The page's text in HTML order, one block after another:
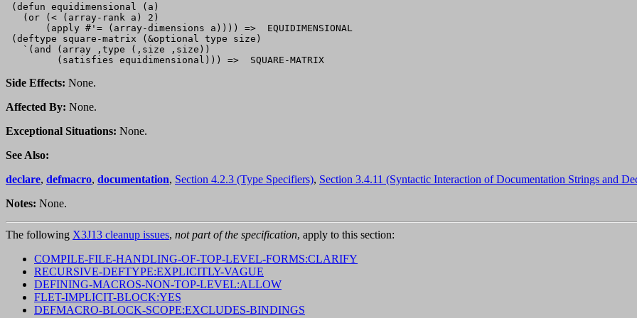
(defun equidimensional (a)
   (or (< (array-rank a) 2)
       (apply #'= (array-dimensions a)))) =>  EQUIDIMENSIONAL
(deftype square-matrix (&optional type size)
   `(and (array ,type (,size ,size))
Side Effects: None.
Affected By: None.
Exceptional Situations: None.
See Also:
declare, defmacro, documentation, Section 4.2.3 (Type Specifiers), Section 3.4.11 (Syntactic Interaction of Documentation Strings and
Notes: None.
The following X3J13 cleanup issues, not part of the specification, apply to this section:
COMPILE-FILE-HANDLING-OF-TOP-LEVEL-FORMS:CLARIFY
RECURSIVE-DEFTYPE:EXPLICITLY-VAGUE
DEFINING-MACROS-NON-TOP-LEVEL:ALLOW
FLET-IMPLICIT-BLOCK:YES
DEFMACRO-BLOCK-SCOPE:EXCLUDES-BINDINGS